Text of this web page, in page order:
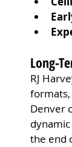
Long-
RJ
formats,
Denver
the end